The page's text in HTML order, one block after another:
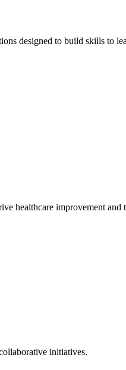
designed to build skills to
healthcare improvement
initiatives.